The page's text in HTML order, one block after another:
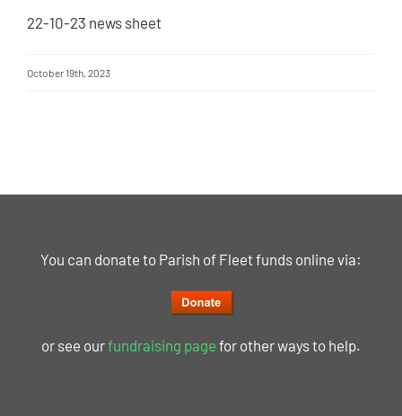
22-10-23 news sheet
October 19th, 2023
You can donate to Parish of Fleet funds online via:
or see ourfundraising page for other ways to help.